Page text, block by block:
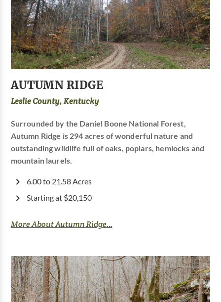
AUTUMN RIDGE
Leslie County, Kentucky
Surrounded by the Daniel Boone National Forest,
Autumn Ridge is 294 acres of wonderful nature and
outstanding wildlife full of oaks, poplars, hemlocks and
mountain laurels.
6.00 to 21.58 Acres
Starting at $20,150
More About Autumn Ridge...